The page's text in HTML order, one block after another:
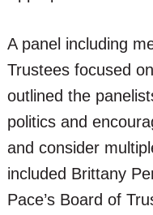
A panel including
Trustees focused
outlined the
politics and
and consider
included Brittany
Pace’s Board of